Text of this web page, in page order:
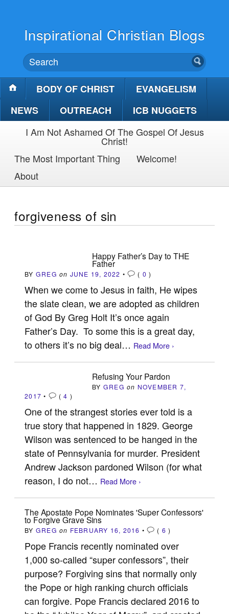
Inspirational Christian Blogs
BODY OF CHRIST
EVANGELISM
NEWS
OUTREACH
ICB NUGGETS
I Am Not Ashamed Of The Gospel Of Jesus
Christ!
The Most Important Thing
Welcome!
About
forgiveness of sin
Happy Father’s Day to THE
Father
BY GREG on JUNE 19, 2022 • ( 0 )
When we come to Jesus in faith, He wipes
the slate clean, we are adopted as children
of God By Greg Holt It’s once again
Father’s Day. To some this is a great day,
to others it’s no big deal… Read More ›
Refusing Your Pardon
BY GREG on NOVEMBER 7,
2017 • (4 )
One of the strangest stories ever told is a
true story that happened in 1829. George
Wilson was sentenced to be hanged in the
state of Pennsylvania for murder. President
Andrew Jackson pardoned Wilson (for what
reason, I do not… Read More ›
The Apostate Pope Nominates 'Super Confessors'
to Forgive Grave Sins
BY GREG on FEBRUARY 16, 2016 • ( 6 )
Pope Francis recently nominated over
1,000 so-called “super confessors”, their
purpose? Forgiving sins that normally only
the Pope or high ranking church officials
can forgive. Pope Francis declared 2016 to